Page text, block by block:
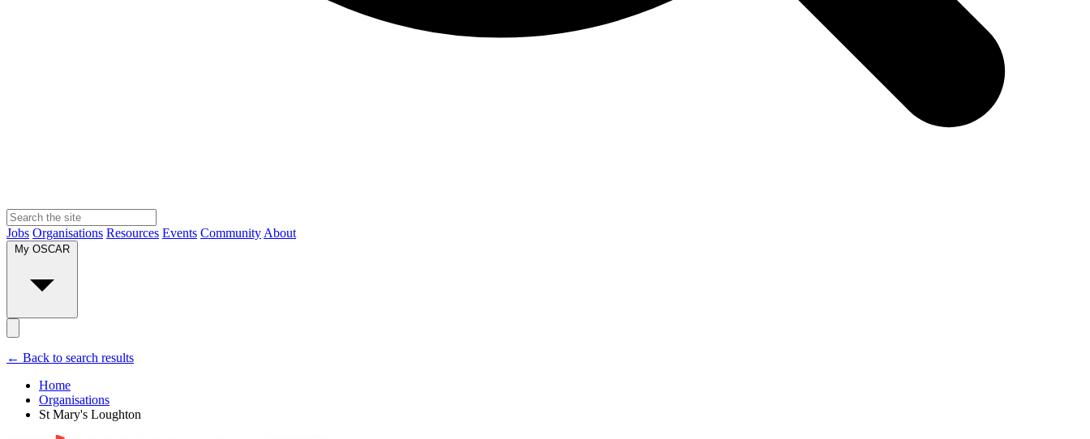
Jobs Organisations Resources Events Community About
My OSCAR
← Back to search results
Home
Organisations
St Mary's Loughton